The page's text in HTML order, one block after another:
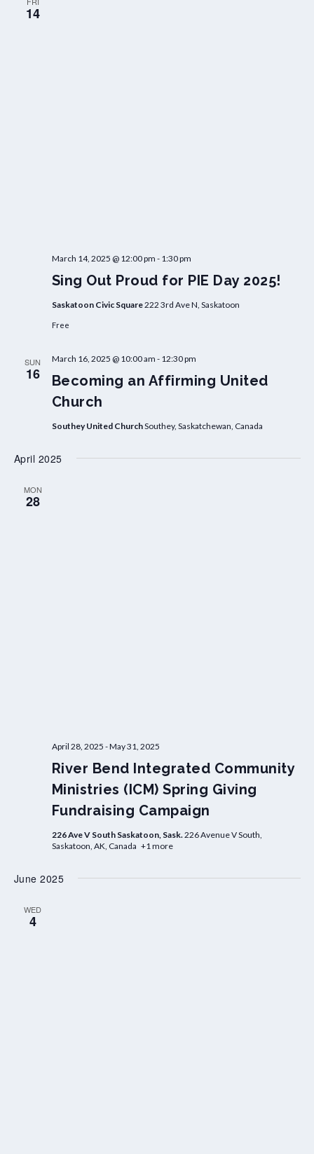
14
Sing Out Proud for PIE Day 2025!
March 14, 2025 @ 12:00 pm - 1:30 pm
Saskatoon Civic Square222 3rd Ave N, Saskatoon
Free
SUN
16
Becoming an Affirming United
Church
March 16, 2025 @ 10:00 am - 12:30 pm
Southey United ChurchSouthey, Saskatchewan, Canada
April 2025
MON
28
River Bend Integrated Community
Ministries (ICM) Spring Giving
Fundraising Campaign
April 28, 2025 -May 31, 2025
226 Ave V South Saskatoon, Sask.226 Avenue V South,
Saskatoon, AK, Canada +1 more
June 2025
WED
4